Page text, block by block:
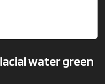
water green